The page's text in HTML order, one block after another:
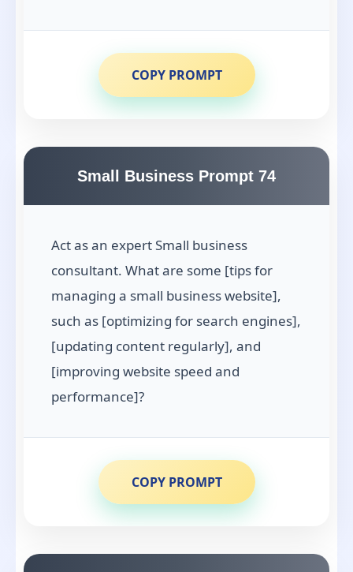
COPY PROMPT
Small Business Prompt 74
Act as an expert Small business
consultant. What are some [tips for
managing a small business website],
such as [optimizing for search engines],
[updating content regularly], and
[improving website speed and
performance]?
COPY PROMPT